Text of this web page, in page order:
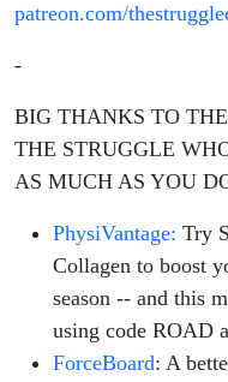
patreon.com/
-
BIG THANKS TO
THE STRUGGLE
AS MUCH AS YOU
PhysiVantage: Try
Collagen to boost
season -- and this
using code ROAD
ForceBoard: A